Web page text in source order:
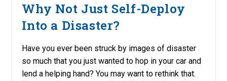
Why Not Just Self-Deploy
Into a Disaster?
Have you ever been struck by images of disaster
so much that you just wanted to hop in your car and
lend a helping hand? You may want to rethink that.